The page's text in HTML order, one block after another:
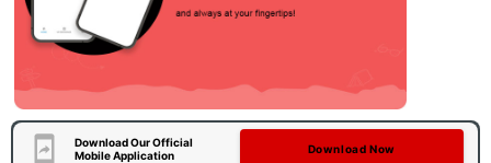
Download Our Official
Mobile Application
Download Now